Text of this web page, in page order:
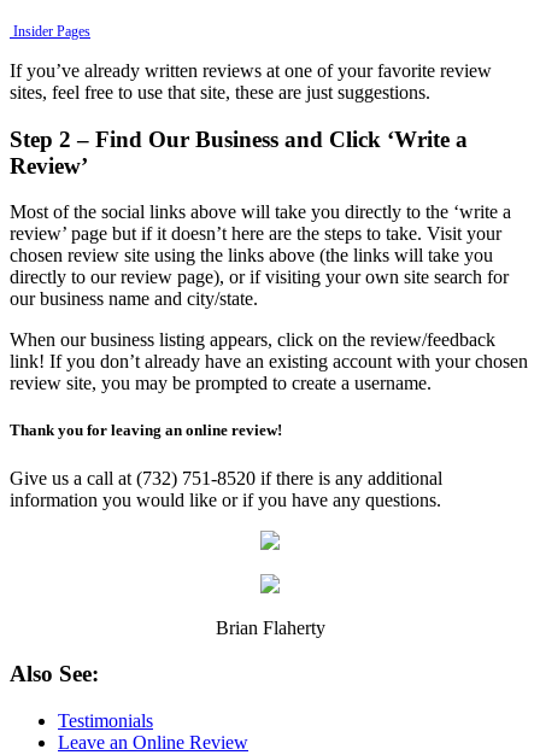
Insider Pages
If you’ve already written reviews at one of your favorite review
sites, feel free to use that site, these are just suggestions.
Step 2 – Find Our Business and Click ‘Write a
Review’
Most of the social links above will take you directly to the ‘write a
review’ page but if it doesn’t here are the steps to take. Visit your
chosen review site using the links above (the links will take you
directly to our review page), or if visiting your own site search for
our business name and city/state.
When our business listing appears, click on the review/feedback
link! If you don’t already have an existing account with your chosen
review site, you may be prompted to create a username.
Thank you for leaving an online review!
Give us a call at (732) 751-8520 if there is any additional
information you would like or if you have any questions.
Brian Flaherty
Also See:
Testimonials
Leave an Online Review